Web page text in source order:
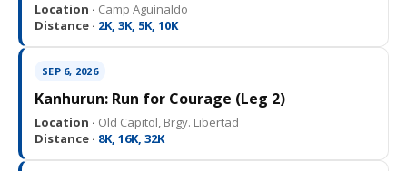
Location · Camp Aguinaldo
Distance · 2K, 3K, 5K, 10K
SEP 6, 2026
Kanhurun: Run for Courage (Leg 2)
Location · Old Capitol, Brgy. Libertad
Distance · 8K, 16K, 32K